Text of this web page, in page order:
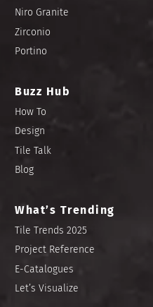
Niro Granite
Zirconio
Portino
Buzz Hub
How To
Design
Tile Talk
Blog
What’s Trending
Tile Trends 2025
Project Reference
E-Catalogues
Let’s Visualize